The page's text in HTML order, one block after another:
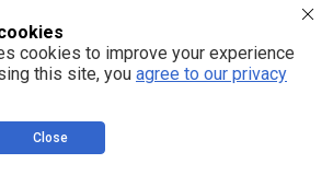
All Rights Reserved. All content posted on this site is
opinion and is protected under Free Speech.
for content written by contributing authors.
site is provided for educational and entertainment
as a substitute for professional advice of any
no responsibility for the use or misuse of this
this site. All trademarks, registered trademarks and
on this site are the property of their respective
owners.
cookies to improve your experience
this site, you agree to our privacy
Close